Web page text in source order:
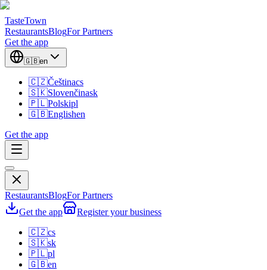
TasteTown
RestaurantsBlogFor Partners
Get the app
🇬🇧en
🇨🇿Češtinacs
🇸🇰Slovenčinask
🇵🇱Polskipl
🇬🇧Englishen
Get the app
RestaurantsBlogFor Partners
Get the app
Register your business
🇨🇿cs
🇸🇰sk
🇵🇱pl
🇬🇧en